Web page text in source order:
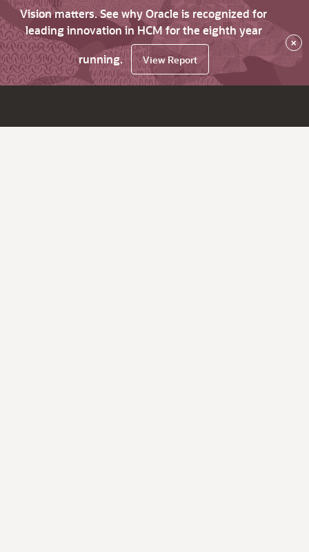
Vision matters. See why Oracle is recognized for
leading innovation in HCM for the eighth year
running.
View Report
×